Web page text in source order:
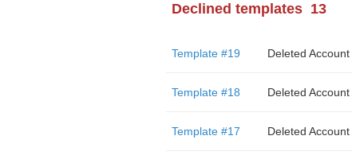
Declined templates 13
Template #19 Deleted Account
Template #18 Deleted Account
Template #17 Deleted Account